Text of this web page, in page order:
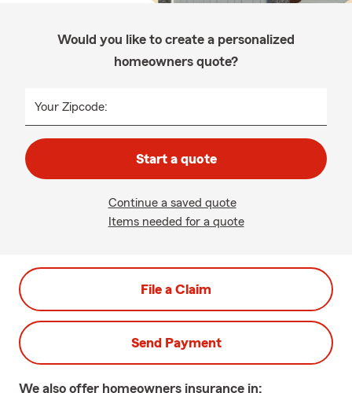
Would you like to create a personalized
homeowners quote?
Your Zipcode:
Start a quote
Continue a saved quote
Items needed for a quote
File a Claim
Send Payment
We also offer homeowners insurance in: